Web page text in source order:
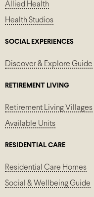
Allied Health
Health Studios
SOCIAL EXPERIENCES
Discover & Explore Guide
RETIREMENT LIVING
Retirement Living Villages
Available Units
RESIDENTIAL CARE
Residential Care Homes
Social & Wellbeing Guide